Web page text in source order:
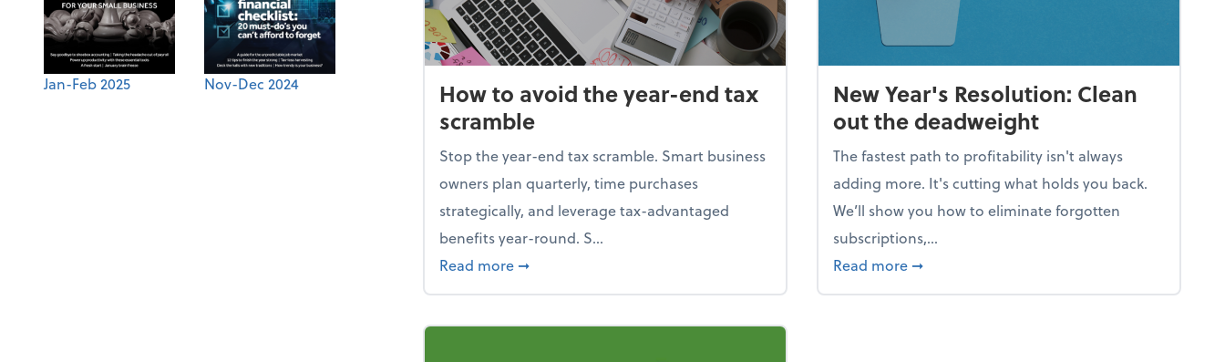
Jan-Feb 2025 Nov-Dec 2024
How to avoid the year-end tax
scramble
Stop the year-end tax scramble. Smart business
owners plan quarterly, time purchases
strategically, and leverage tax-advantaged
benefits year-round. S...
Read more about How to avoid the year-end tax scramble
➞
New Year's Resolution: Clean
out the deadweight
The fastest path to profitability isn't always
adding more. It's cutting what holds you back.
We’ll show you how to eliminate forgotten
subscriptions,...
Read more about New Year's Resolution: Clean out the
➞